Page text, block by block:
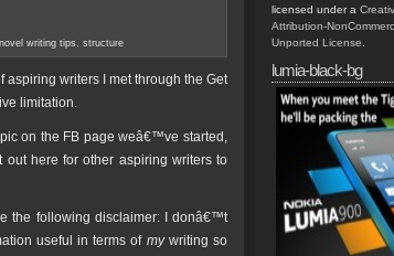
novel writing tips , structure
writers I met through the Get
limitation.
on the FB page weâ€™ve started,
here for other aspiring writers to
the following disclaimer: I donâ€™t
useful in terms of mywriting so
licensed under a
Attribution-
Unported License
lumia-black-bg